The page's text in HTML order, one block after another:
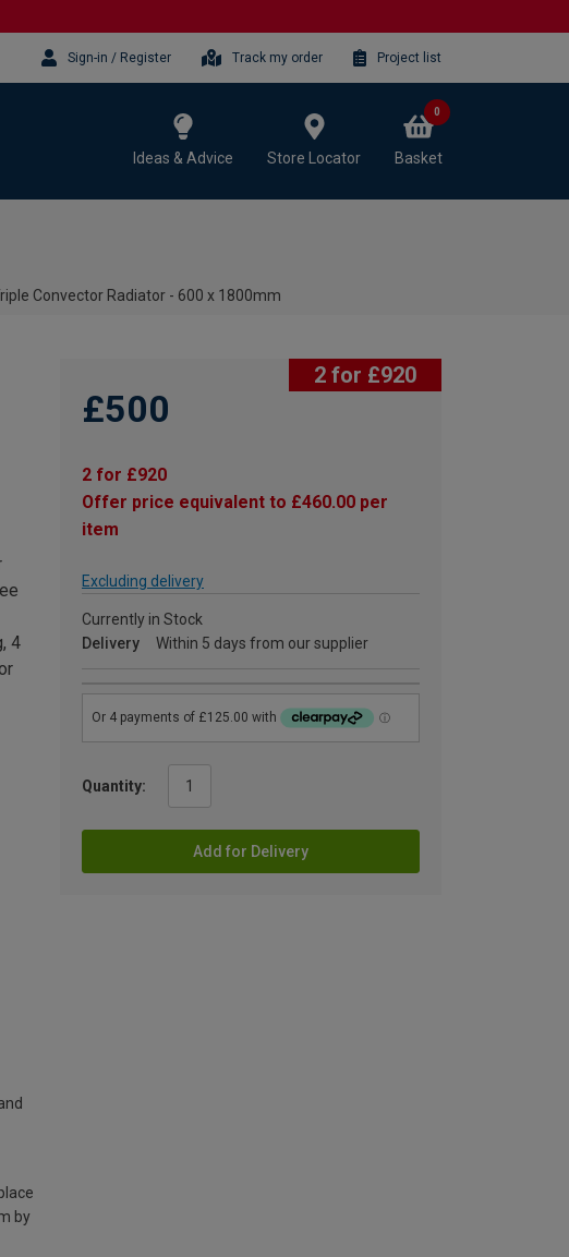
Sign-in / Register Track my order Project list
Ideas & Advice Store Locator Basket
0
Convector Radiator - 600 x 1800mm
2 for £920
£500
2 for £920
Offer price equivalent to £460.00 per
item
Excluding delivery
Currently in Stock
Delivery
Within 5 days from our supplier
Quantity:
Add for Delivery
4
by